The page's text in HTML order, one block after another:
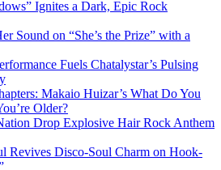
Ignites a Dark, Epic Rock
Sound on “She’s the Prize” with a
Fuels Chatalystar’s Pulsing
Makaio Huizar’s What Do You
Older?
Drop Explosive Hair Rock Anthem
Revives Disco-Soul Charm on Hook-